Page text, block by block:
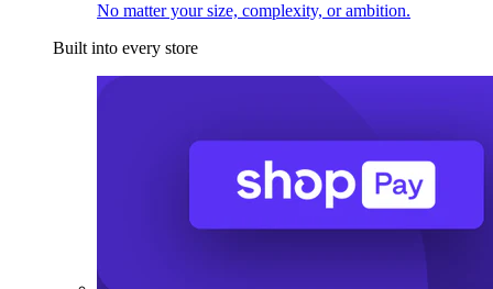
No matter your size, complexity, or ambition.
Built into every store